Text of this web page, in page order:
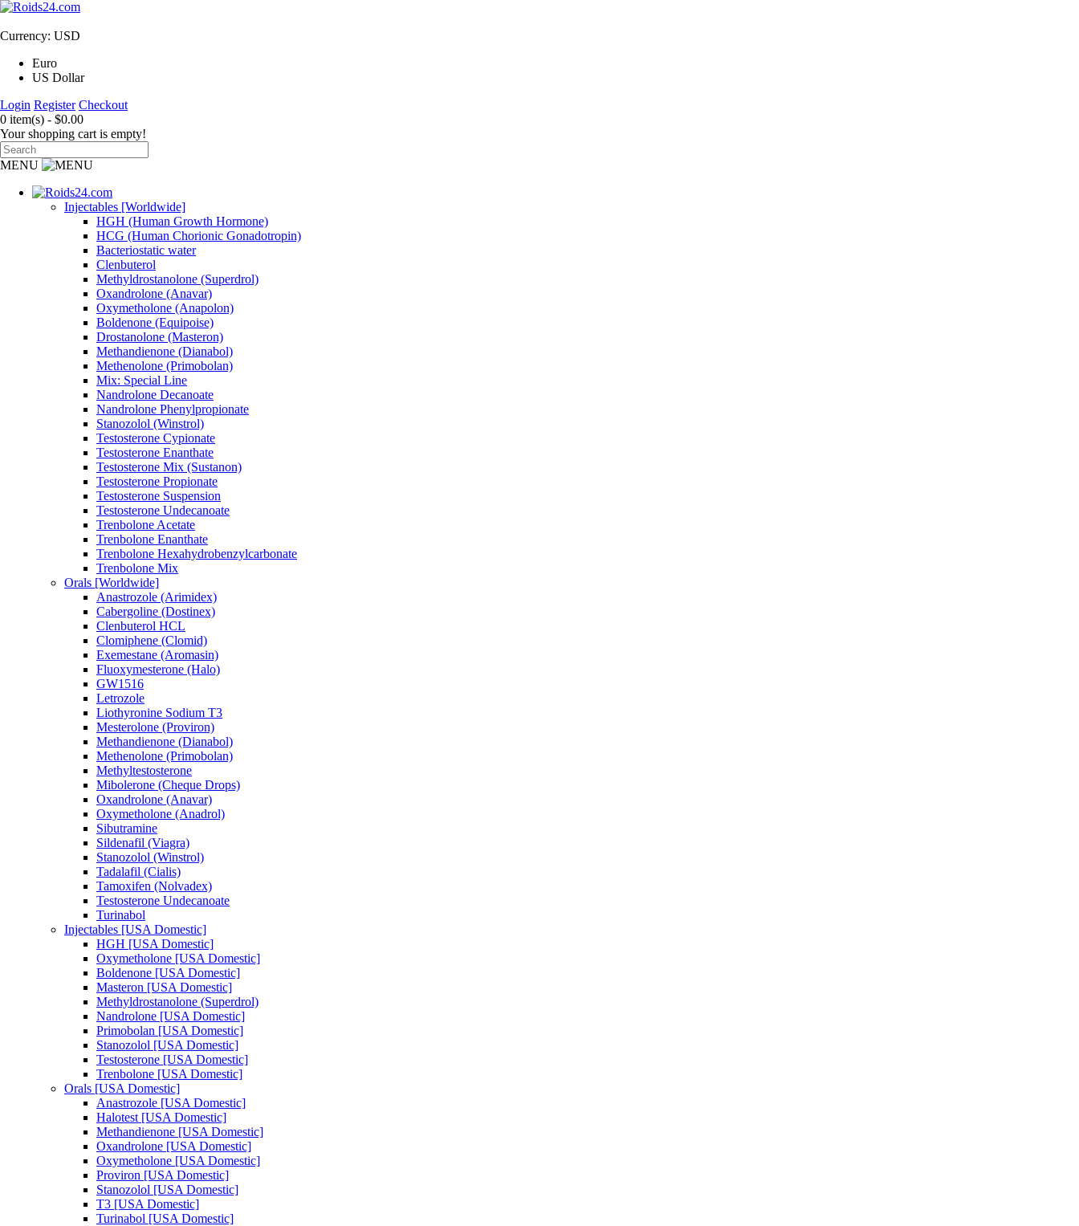
Currency: USD
Euro
US Dollar
Login Register Checkout
0 item(s) - $0.00
Your shopping cart is empty!
MENU
Injectables [Worldwide]
HGH (Human Growth Hormone)
HCG (Human Chorionic Gonadotropin)
Bacteriostatic water
Clenbuterol
Methyldrostanolone (Superdrol)
Oxandrolone (Anavar)
Oxymetholone (Anapolon)
Boldenone (Equipoise)
Drostanolone (Masteron)
Methandienone (Dianabol)
Methenolone (Primobolan)
Mix: Special Line
Nandrolone Decanoate
Nandrolone Phenylpropionate
Stanozolol (Winstrol)
Testosterone Cypionate
Testosterone Enanthate
Testosterone Mix (Sustanon)
Testosterone Propionate
Testosterone Suspension
Testosterone Undecanoate
Trenbolone Acetate
Trenbolone Enanthate
Trenbolone Hexahydrobenzylcarbonate
Trenbolone Mix
Orals [Worldwide]
Anastrozole (Arimidex)
Cabergoline (Dostinex)
Clenbuterol HCL
Clomiphene (Clomid)
Exemestane (Aromasin)
Fluoxymesterone (Halo)
GW1516
Letrozole
Liothyronine Sodium T3
Mesterolone (Proviron)
Methandienone (Dianabol)
Methenolone (Primobolan)
Methyltestosterone
Mibolerone (Cheque Drops)
Oxandrolone (Anavar)
Oxymetholone (Anadrol)
Sibutramine
Sildenafil (Viagra)
Stanozolol (Winstrol)
Tadalafil (Cialis)
Tamoxifen (Nolvadex)
Testosterone Undecanoate
Turinabol
Injectables [USA Domestic]
HGH [USA Domestic]
Oxymetholone [USA Domestic]
Boldenone [USA Domestic]
Masteron [USA Domestic]
Methyldrostanolone (Superdrol)
Nandrolone [USA Domestic]
Primobolan [USA Domestic]
Stanozolol [USA Domestic]
Testosterone [USA Domestic]
Trenbolone [USA Domestic]
Orals [USA Domestic]
Anastrozole [USA Domestic]
Halotest [USA Domestic]
Methandienone [USA Domestic]
Oxandrolone [USA Domestic]
Oxymetholone [USA Domestic]
Proviron [USA Domestic]
Stanozolol [USA Domestic]
T3 [USA Domestic]
Turinabol [USA Domestic]